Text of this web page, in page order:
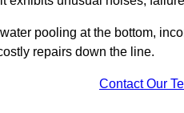
pooling at the bottom,
repairs down the line.
Contact Our